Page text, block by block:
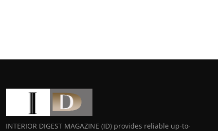
INTERIOR DIGEST MAGAZINE (ID) provides reliable up-to-